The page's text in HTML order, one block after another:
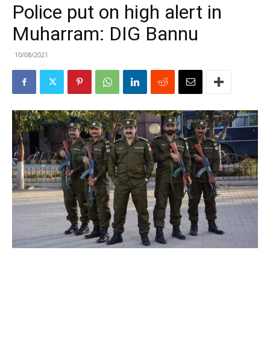
Police put on high alert in
Muharram: DIG Bannu
10/08/2021